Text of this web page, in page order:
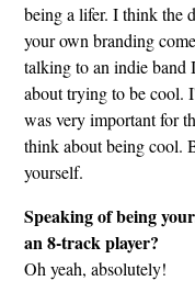
being a lifer. I think the
your own branding
talking to an indie band
about trying to be cool.
was very important for
think about being cool.
yourself.
Speaking of being
an 8-track player?
Oh yeah, absolutely!